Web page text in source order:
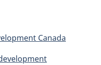
Canada